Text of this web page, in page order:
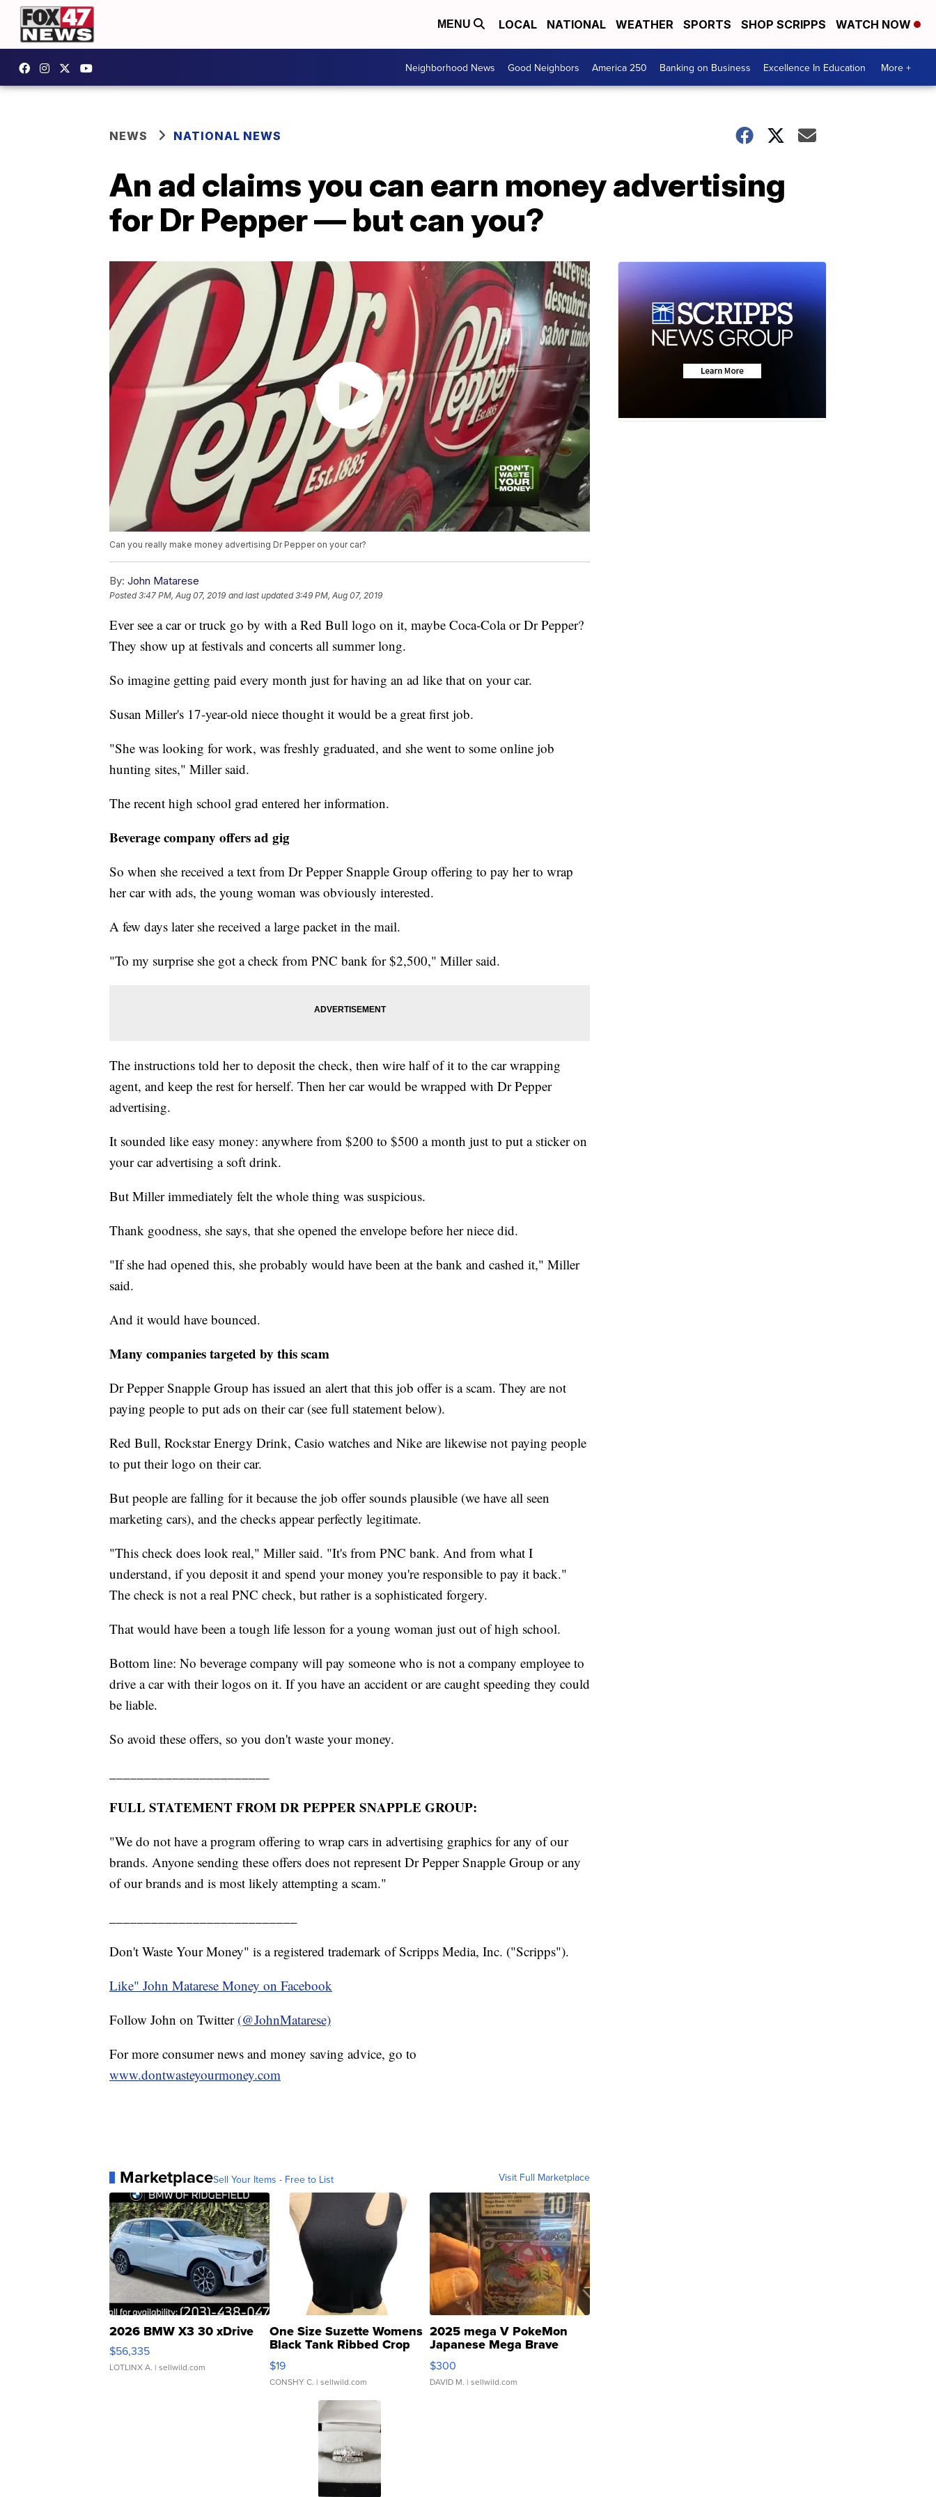
MENU LOCAL NATIONAL WEATHER SPORTS SHOP SCRIPPS WATCH NOW
Neighborhood News Good Neighbors America 250 Banking on Business Excellence In Education More +
NEWS NATIONAL NEWS
An ad claims you can earn money advertising
for Dr Pepper — but can you?
Can you really make money advertising Dr Pepper on your car?
By: John Matarese
Posted3:47 PM, Aug 07, 2019 and last updated 3:49 PM, Aug 07, 2019
Ever see a car or truck go by with a Red Bull logo on it, maybe Coca-Cola or Dr Pepper?
They show up at festivals and concerts all summer long.
So imagine getting paid every month just for having an ad like that on your car.
Susan Miller's 17-year-old niece thought it would be a great first job.
"She was looking for work, was freshly graduated, and she went to some online job
hunting sites," Miller said.
The recent high school grad entered her information.
Beverage company offers ad gig
So when she received a text from Dr Pepper Snapple Group offering to pay her to wrap
her car with ads, the young woman was obviously interested.
A few days later she received a large packet in the mail.
"To my surprise she got a check from PNC bank for $2,500," Miller said.
The instructions told her to deposit the check, then wire half of it to the car wrapping
agent, and keep the rest for herself. Then her car would be wrapped with Dr Pepper
advertising.
It sounded like easy money: anywhere from $200 to $500 a month just to put a sticker on
your car advertising a soft drink.
But Miller immediately felt the whole thing was suspicious.
Thank goodness, she says, that she opened the envelope before her niece did.
"If she had opened this, she probably would have been at the bank and cashed it," Miller
said.
And it would have bounced.
Many companies targeted by this scam
Dr Pepper Snapple Group has issued an alert that this job offer is a scam. They are not
paying people to put ads on their car (see full statement below).
Red Bull, Rockstar Energy Drink, Casio watches and Nike are likewise not paying people
to put their logo on their car.
But people are falling for it because the job offer sounds plausible (we have all seen
marketing cars), and the checks appear perfectly legitimate.
"This check does look real," Miller said. "It's from PNC bank. And from what I
understand, if you deposit it and spend your money you're responsible to pay it back."
The check is not a real PNC check, but rather is a sophisticated forgery.
That would have been a tough life lesson for a young woman just out of high school.
Bottom line: No beverage company will pay someone who is not a company employee to
drive a car with their logos on it. If you have an accident or are caught speeding they could
be liable.
So avoid these offers, so you don't waste your money.
FULL STATEMENT FROM DR PEPPER SNAPPLE GROUP:
"We do not have a program offering to wrap cars in advertising graphics for any of our
brands. Anyone sending these offers does not represent Dr Pepper Snapple Group or any
of our brands and is most likely attempting a scam."
Don't Waste Your Money" is a registered trademark of Scripps Media, Inc. ("Scripps").
Like" John Matarese Money on Facebook
Follow John on Twitter (@JohnMatarese)
For more consumer news and money saving advice, go to
www.dontwasteyourmoney.com
MarketplaceSell Your Items - Free to List Visit Full Marketplace
2026 BMW X3 30 xDrive
$56,335
LOTLINX A. | sellwild.com
One Size Suzette Womens
Black Tank Ribbed Crop
Asymmetrical ...
$19
CONSHY C. | sellwild.com
2025 mega V PokeMon
Japanese Mega Brave
076/063 Super Rare H...
$300
DAVID M. | sellwild.com